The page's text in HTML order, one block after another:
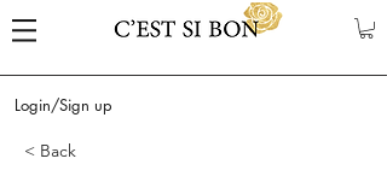
Login/Sign up
< Back